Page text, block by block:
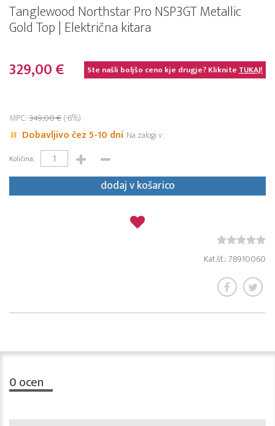
Tanglewood Northstar Pro NSP3GT Metallic
Gold Top | Električna kitara
329,00 € Ste našli boljšo ceno kje drugje? KlikniteTUKAJ!
MPC:349,00 €(-6%)
Dobavljivo čez 5-10 dni Na zalogi v:
Količina:
dodaj v košarico
Kat.št.: 78910060
0ocen